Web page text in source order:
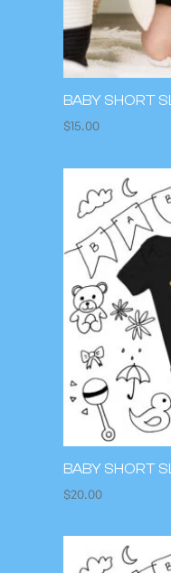
BABY SHORT
$15.00
BABY SHORT
$20.00